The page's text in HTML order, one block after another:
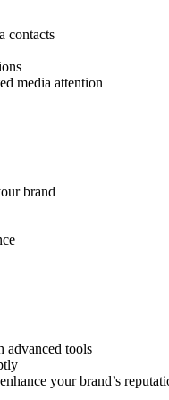
contacts
media attention
brand
advanced tools
your brand’s